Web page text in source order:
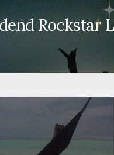
Rockstar